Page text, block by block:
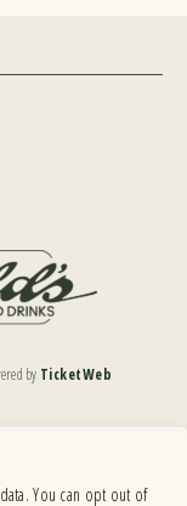
by TicketWeb
compliance with
this website, please
we can provide you with the
You can opt out of